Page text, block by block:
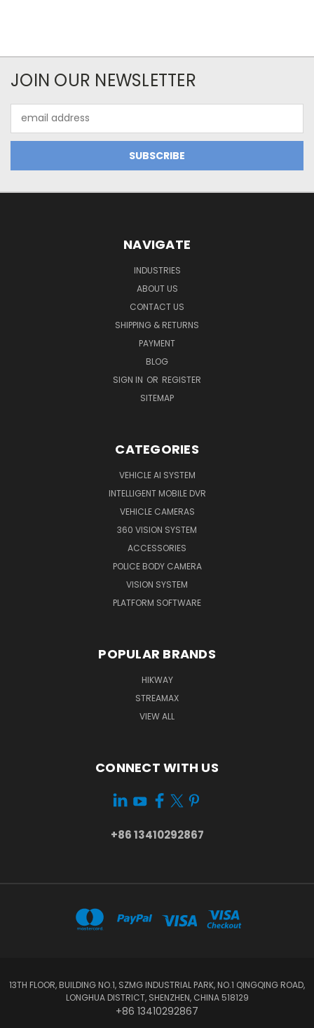
JOIN OUR NEWSLETTER
Address
NAVIGATE
INDUSTRIES
ABOUT US
CONTACT US
SHIPPING & RETURNS
PAYMENT
BLOG
SIGN IN OR REGISTER
SITEMAP
CATEGORIES
VEHICLE AI SYSTEM
INTELLIGENT MOBILE DVR
VEHICLE CAMERAS
360 VISION SYSTEM
ACCESSORIES
POLICE BODY CAMERA
VISION SYSTEM
PLATFORM SOFTWARE
POPULAR BRANDS
HIKWAY
STREAMAX
VIEW ALL
CONNECT WITH US
+86 13410292867
13TH FLOOR, BUILDING NO.1, SZMG INDUSTRIAL PARK, NO.1 QINGQING ROAD,
LONGHUA DISTRICT, SHENZHEN, CHINA 518129
+86 13410292867